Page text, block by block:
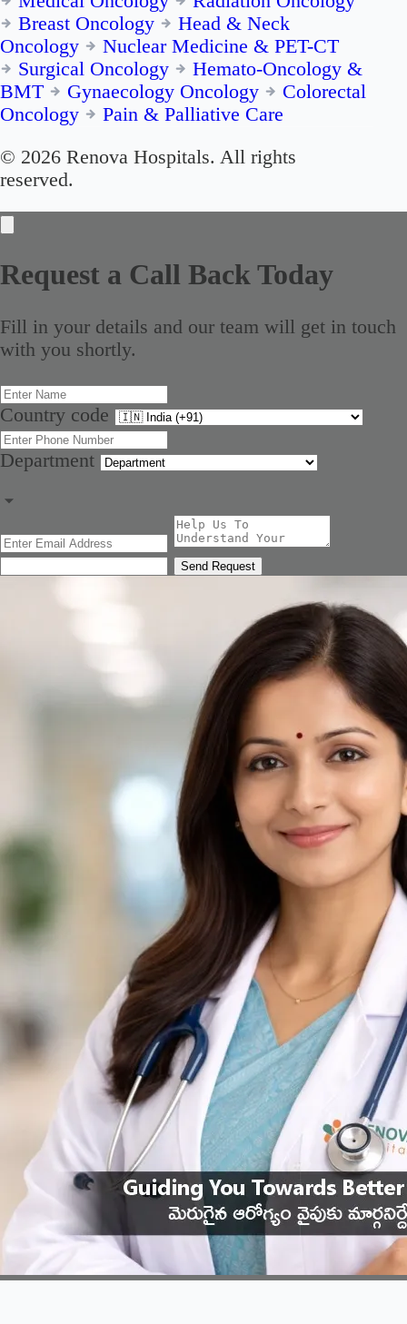
Breast Oncology
Head & Neck
Oncology
Nuclear Medicine & PET-CT
Surgical Oncology
Hemato-Oncology &
BMT
Gynaecology Oncology
Colorectal
Oncology
Pain & Palliative Care
© 2026 Renova Hospitals. All rights
reserved.
Request a Call Back Today
Fill in your details and our team will get in touch
with you shortly.
Country code
Department
Send Request